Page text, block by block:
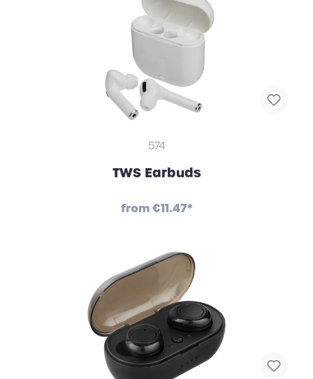
574
TWS Earbuds
from€11.47*